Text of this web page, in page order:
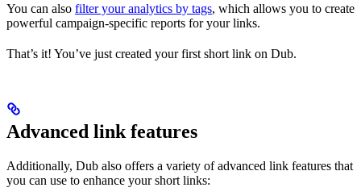
You can also filter your analytics by tags, which allows you to create
powerful campaign-specific reports for your links.
That’s it! You’ve just created your first short link on Dub.
Advanced link features
Additionally, Dub also offers a variety of advanced link features that
you can use to enhance your short links: